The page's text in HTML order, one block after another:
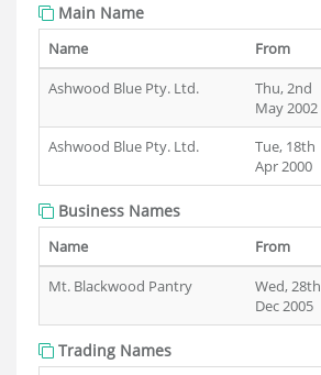
Main Name
Name From
Ashwood Blue Pty. Ltd.
Thu, 2nd
May 2002
Ashwood Blue Pty. Ltd.
Tue, 18th
Apr 2000
Business Names
Name From
Mt. Blackwood Pantry
Wed, 28th
Dec 2005
Trading Names